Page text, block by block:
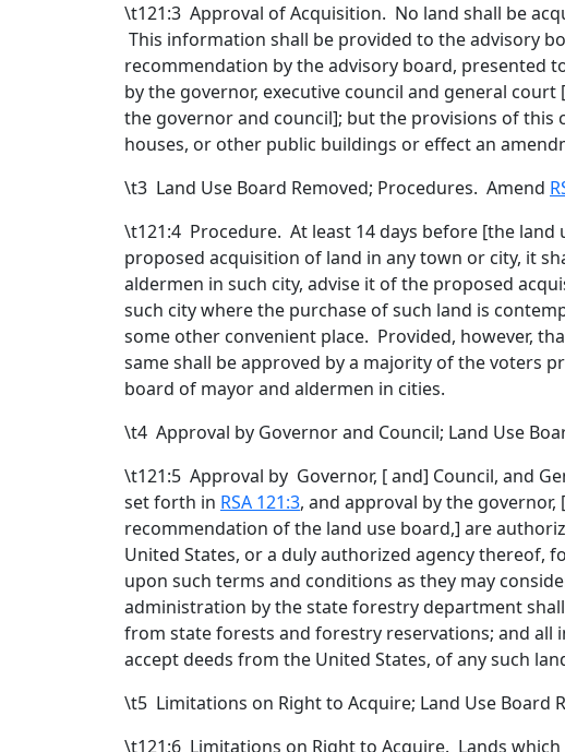
\t121:3 Approval of Acquisition. No land shall be
This information shall be provided to the advisory
recommendation by the advisory board, presented
by the governor, executive council and general court [
the governor and council]; but the provisions of this
houses, or other public buildings or effect an
\t3 Land Use Board Removed; Procedures. Amend
\t121:4 Procedure. At least 14 days before [the land
proposed acquisition of land in any town or city, it
aldermen in such city, advise it of the proposed
such city where the purchase of such land is
some other convenient place. Provided, however,
same shall be approved by a majority of the voters
board of mayor and aldermen in cities.
\t4 Approval by Governor and Council; Land Use
\t121:5 Approval by Governor, [and] Council, and
set forth in RSA 121:3, and approval bythe governor, [
recommendation of the land use board,] are
United States, or a duly authorized agency thereof,
upon such terms and conditions as they may
administration by the state forestry department
from state forests and forestry reservations; and all
accept deeds from the United States, of any such
\t5 Limitations on Right to Acquire; Land Use Board
\t121:6 Limitations on Right to Acquire. Lands